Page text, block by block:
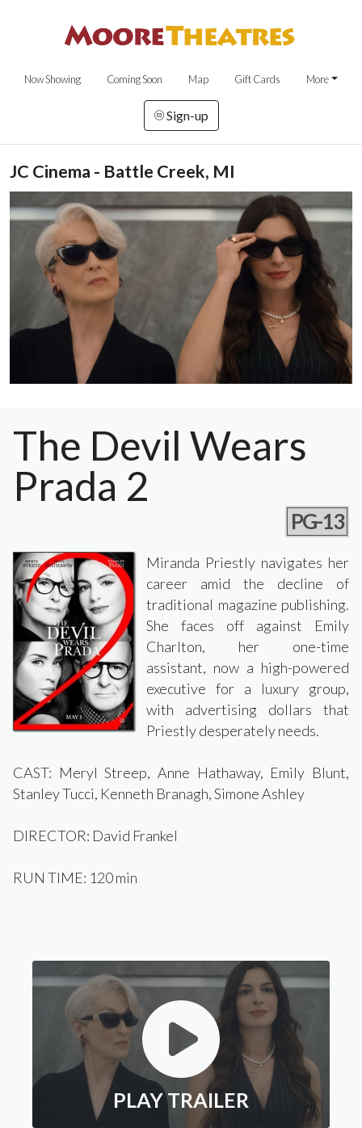
Now Showing Coming Soon Map Gift Cards More
Sign-up
JC Cinema - Battle Creek, MI
The Devil Wears
Prada 2
PG-13
Miranda Priestly navigates her
career amid the decline of
traditional magazine publishing.
She faces off against Emily
Charlton, her one-time
assistant, now a high-powered
executive for a luxury group,
with advertising dollars that
Priestly desperately needs.
CAST: Meryl Streep, Anne Hathaway, Emily Blunt,
Stanley Tucci, Kenneth Branagh, Simone Ashley
DIRECTOR: David Frankel
RUN TIME: 120 min
PLAY TRAILER